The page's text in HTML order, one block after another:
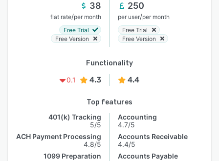
38
flat rate/per month
Free Trial
Free Version
250
per user/per month
Free Trial
Free Version
Functionality
0.1
4.3 4.4
Top features
401(k) Tracking
5/5
ACH Payment Processing
4.8/5
1099 Preparation
Accounting
4.7/5
Accounts Receivable
4.4/5
Accounts Payable